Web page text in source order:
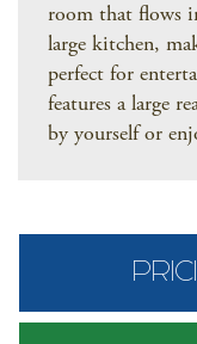
room that flows
large kitchen,
perfect for
features a large
by yourself or